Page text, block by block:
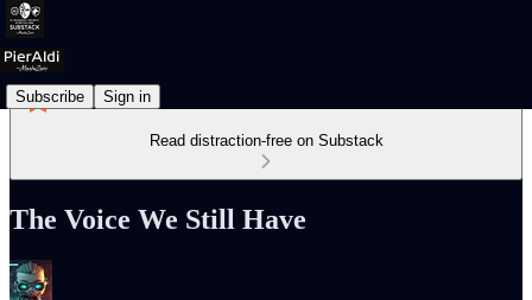
Subscribe Sign in
Read distraction-free on Substack
The Voice We Still Have